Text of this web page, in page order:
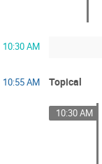
10:30 AM
10:55 AM Topical
10:30 AM